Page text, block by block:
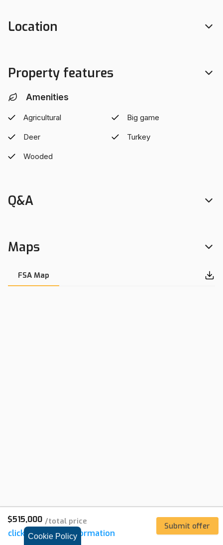
Cookie Policy
towards hobby farming and homesteading, this property
government programs, ensuring flexibility in its use and
development. Whether you envision a private hunting lodge,
Wisconsin's natural beauty this property is right for you.
Located in the Bruce school district and only minutes from
Location
Property features
Amenities
Agricultural Big game
Deer Turkey
Wooded
Q&A
Maps
FSA Map
$515,000 /total price
click forlistinginformation
Submit offer